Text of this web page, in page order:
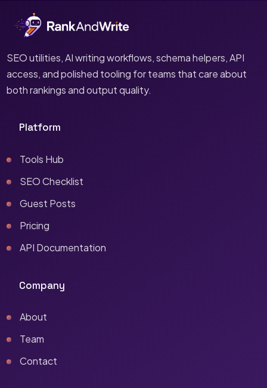
SEO utilities, AI writing workflows, schema helpers, API
access, and polished tooling for teams that care about
both rankings and output quality.
Platform
Tools Hub
SEO Checklist
Guest Posts
Pricing
API Documentation
Company
About
Team
Contact